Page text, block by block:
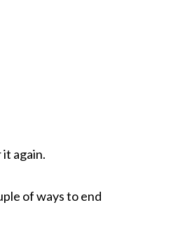
again.
of ways to end